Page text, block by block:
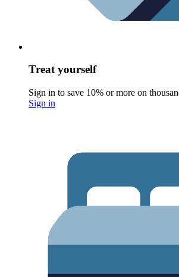
Treat yourself
Sign in to save 10% or more on
Sign in